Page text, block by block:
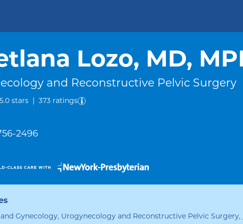
Lozo, MD,
and Reconstructive Pelvic Surgery
5.0 starsout of five.
373 ratings
2496
Gynecology, Urogynecology and Reconstructive Pelvic Surgery,